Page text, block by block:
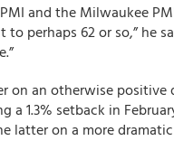
and the Milwaukee
perhaps 62 or so,” he
on an otherwise positive
1.3% setback in
latter on a more